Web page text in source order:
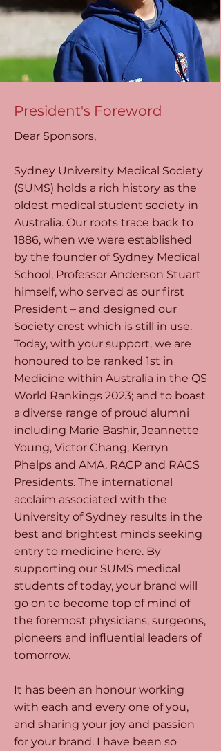
President's Foreword
Dear Sponsors,
Sydney University Medical Society
(SUMS) holds a rich history as the
oldest medical student society in
Australia. Our roots trace back to
1886, when we were established
by the founder of Sydney Medical
School, Professor Anderson Stuart
himself, who served as our first
President – and designed our
Society crest which is still in use.
Today, with your support, we are
honoured to be ranked 1st in
Medicine within Australia in the QS
World Rankings 2023; and to boast
a diverse range of proud alumni
including Marie Bashir, Jeannette
Young, Victor Chang, Kerryn
Phelps and AMA, RACP and RACS
Presidents. The international
acclaim associated with the
University of Sydney results in the
best and brightest minds seeking
entry to medicine here. By
supporting our SUMS medical
students of today, your brand will
go on to become top of mind of
the foremost physicians, surgeons,
pioneers and influential leaders of
tomorrow.
It has been an honour working
with each and every one of you,
and sharing your joy and passion
for your brand. I have been so